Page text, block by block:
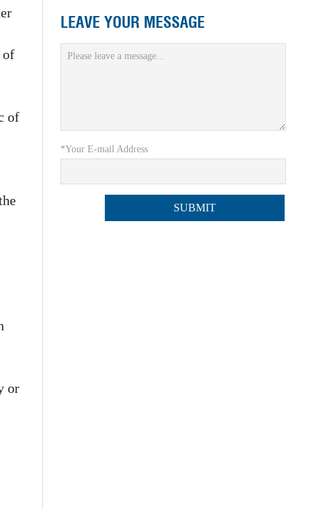
of
of
or
LEAVE YOUR MESSAGE
*Your E-mail Address